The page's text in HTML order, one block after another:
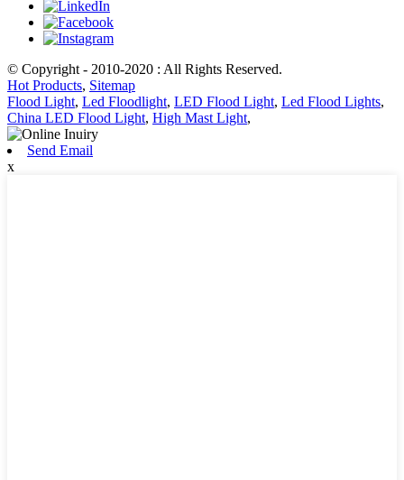
© Copyright - 2010-2020 : All Rights Reserved.
Hot Products, Sitemap
Flood Light, Led Floodlight, LED Flood Light, Led Flood Lights,
China LED Flood Light, High Mast Light,
Send Email
x